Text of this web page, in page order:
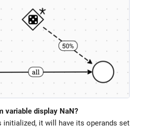
variable display NaN?
initialized, it will have its operands set